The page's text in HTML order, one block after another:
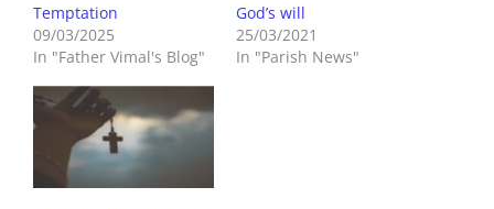
Temptation
09/03/2025
In "Father Vimal's Blog"
God’s will
25/03/2021
In "Parish News"